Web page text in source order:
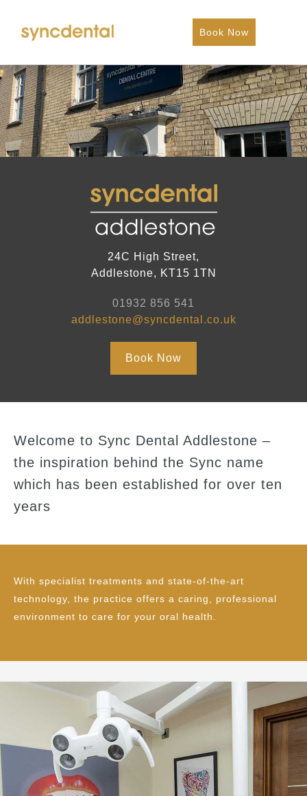
Book Now
24C High Street,
Addlestone, KT15 1TN
01932 856 541
addlestone@syncdental.co.uk
Book Now
Welcome to Sync Dental Addlestone –
the inspiration behind the Sync name
which has been established for over ten
years
With specialist treatments and state-of-the-art
technology, the practice offers a caring, professional
environment to care for your oral health.